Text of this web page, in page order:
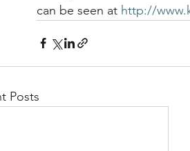
can be seen at http://
Posts